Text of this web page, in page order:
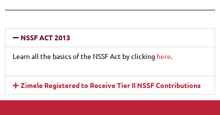
NSSF ACT 2013
Learn all the basics of the NSSF Act by clicking here.
Zimele Registered to Receive Tier II NSSF Contributions